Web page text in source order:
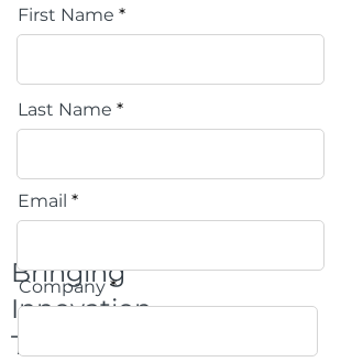
Bringing
Innovation
To Life
First Name
Last Name
Email
Company